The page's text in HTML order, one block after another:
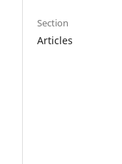
Section
Articles